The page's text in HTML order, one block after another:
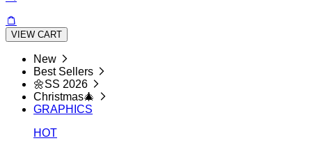
VIEW CART
New
Best Sellers
🌼SS 2026
Christmas🎄
GRAPHICS
HOT